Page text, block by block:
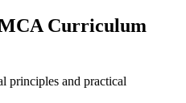
Curriculum
principles and practical